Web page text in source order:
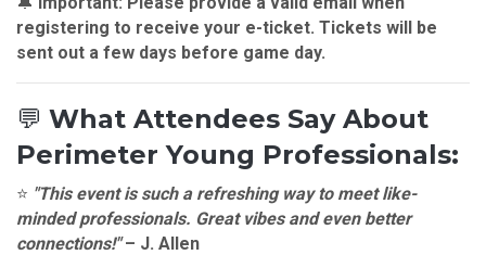
registering to receive your e-ticket. Tickets will be
sent out a few days before game day.
💬 What Attendees Say About
Perimeter Young Professionals:
⭐ "This event is such a refreshing way to meet like-
minded professionals. Great vibes and even better
connections!"– J. Allen